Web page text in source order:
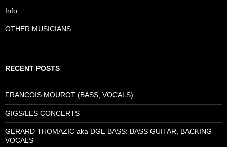
Info
OTHER MUSICIANS
RECENT POSTS
FRANCOIS MOUROT (BASS, VOCALS)
GIGS/LES CONCERTS
GERARD THOMAZIC aka DGE BASS: BASS GUITAR, BACKING
VOCALS